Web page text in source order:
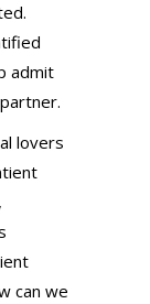
admit
lovers
can we